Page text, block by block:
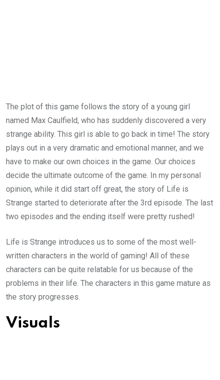
The plot of this game follows the story of a young girl
named Max Caulfield, who has suddenly discovered a very
strange ability. This girl is able to go back in time! The story
plays out in a very dramatic and emotional manner, and we
have to make our own choices in the game. Our choices
decide the ultimate outcome of the game. In my personal
opinion, while it did start off great, the story of Life is
Strange started to deteriorate after the 3rd episode. The last
two episodes and the ending itself were pretty rushed!
Life is Strange introduces us to some of the most well-
written characters in the world of gaming! All of these
characters can be quite relatable for us because of the
problems in their life. The characters in this game mature as
the story progresses.
Visuals